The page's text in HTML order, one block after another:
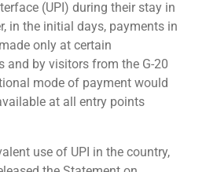
(UPI) during their stay in
in the initial days, payments in
only at certain
and by visitors from the G-20
mode of payment would
at all entry points
use of UPI in the country,